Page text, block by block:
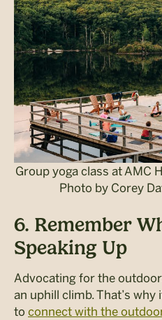
Group yoga class at AMC
Photo by Corey
6. Remember
Speaking Up
Advocating for the
an uphill climb. That’s
to connect with the